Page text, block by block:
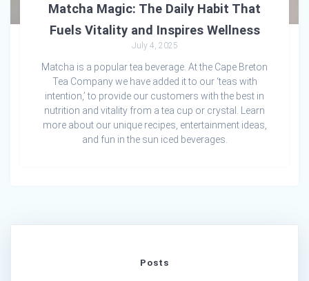
Matcha Magic: The Daily Habit That
Fuels Vitality and Inspires Wellness
July 4, 2025
Matcha is a popular tea beverage. At the Cape Breton
Tea Company we have added it to our ‘teas with
intention,’ to provide our customers with the best in
nutrition and vitality from a tea cup or crystal. Learn
more about our unique recipes, entertainment ideas,
and fun in the sun iced beverages.
Posts